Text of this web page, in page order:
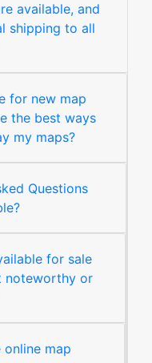
available, and
shipping to all
for new map
the best ways
my maps?
Questions
for sale
noteworthy or
map